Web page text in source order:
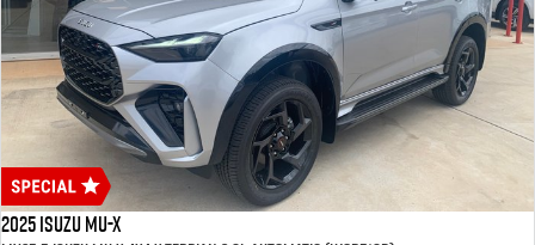
2025 Isuzu MU-X